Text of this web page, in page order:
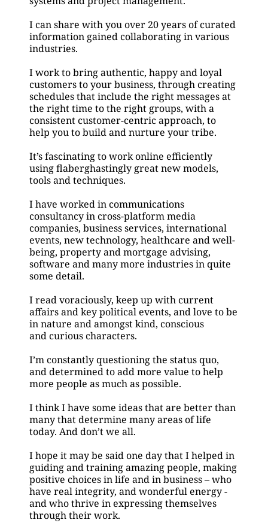
I can share with you over 20 years of curated
information gained collaborating in various
industries.
I work to bring authentic, happy and loyal
customers to your business, through creating
schedules that include the right messages at
the right time to the right groups, with a
consistent customer-centric approach, to
help you to build and nurture your tribe.
It’s fascinating to work online efficiently
using flaberghastingly great new models,
tools and techniques.
I have worked in communications
consultancy in cross-platform media
companies, business services, international
events, new technology, healthcare and well-
being, property and mortgage advising,
software and many more industries in quite
some detail.
I read voraciously, keep up with current
affairs and key political events, and love to be
in nature and amongst kind, conscious
and curious characters.
I’m constantly questioning the status quo,
and determined to add more value to help
more people as much as possible.
I think I have some ideas that are better than
many that determine many areas of life
today. And don’t we all.
I hope it may be said one day that I helped in
guiding and training amazing people, making
positive choices in life and in business – who
have real integrity, and wonderful energy -
and who thrive in expressing themselves
through their work.